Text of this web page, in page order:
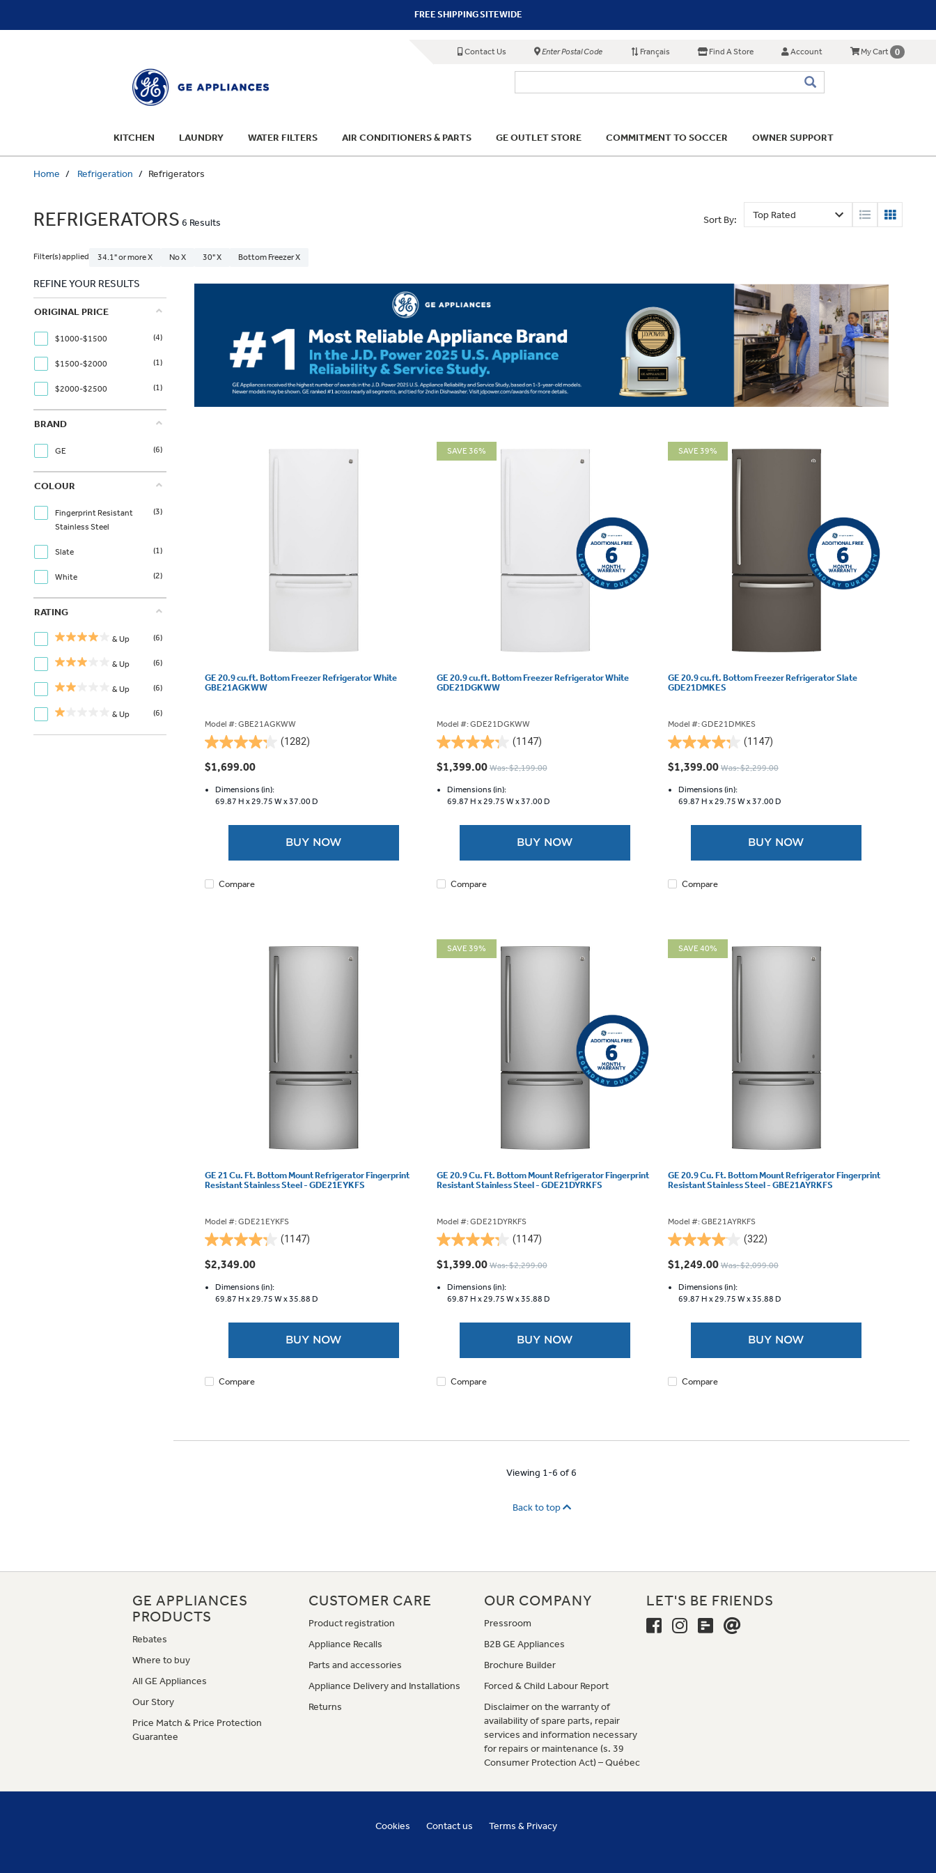
FREE SHIPPING SITEWIDE
Contact Us Enter Postal Code Français Find A Store Account My Cart 0
KITCHEN LAUNDRY WATER FILTERS AIR CONDITIONERS & PARTS GE OUTLET STORE COMMITMENT TO SOCCER OWNER SUPPORT
Home Refrigeration Refrigerators
REFRIGERATORS 6 Results Sort By:
Filter(s) applied 34.1" or more X No X 30" X Bottom Freezer X
REFINE YOUR RESULTS
ORIGINAL PRICE
$1000-$1500 (4)
$1500-$2000 (1)
$2000-$2500 (1)
BRAND
GE (6)
COLOUR
Fingerprint Resistant
Stainless Steel
(3)
Slate (1)
White (2)
RATING
& Up (6)
& Up (6)
& Up (6)
& Up (6)
GE 20.9 cu.ft. Bottom Freezer Refrigerator White
GBE21AGKWW
Model #: GBE21AGKWW
(1282)
4.3
out
5
stars.
$1,699.00
Dimensions (in):
69.87 H x 29.75 W x37.00 D
BUY NOW
Compare
SAVE 36%
GE 20.9 cu.ft. Bottom Freezer Refrigerator White
GDE21DGKWW
Model #: GDE21DGKWW
(1147)
4.3
out
5
stars.
$1,399.00 Was: $2,199.00
Dimensions (in):
69.87 H x 29.75 W x37.00 D
BUY NOW
Compare
SAVE 39%
GE 20.9 cu.ft. Bottom Freezer Refrigerator Slate
GDE21DMKES
Model #: GDE21DMKES
(1147)
4.3
out
5
stars.
$1,399.00 Was: $2,299.00
Dimensions (in):
69.87 H x 29.75 W x37.00 D
BUY NOW
Compare
GE 21 Cu. Ft. Bottom Mount Refrigerator Fingerprint
Resistant Stainless Steel - GDE21EYKFS
Model #: GDE21EYKFS
(1147)
4.3
out
5
stars.
$2,349.00
Dimensions (in):
69.87 H x29.75 W x35.88 D
BUY NOW
Compare
SAVE 39%
GE 20.9 Cu. Ft. Bottom Mount Refrigerator Fingerprint
Resistant Stainless Steel - GDE21DYRKFS
Model #: GDE21DYRKFS
(1147)
4.3
out
5
stars.
$1,399.00 Was: $2,299.00
Dimensions (in):
69.87 H x29.75 W x35.88 D
BUY NOW
Compare
SAVE 40%
GE 20.9 Cu. Ft. Bottom Mount Refrigerator Fingerprint
Resistant Stainless Steel - GBE21AYRKFS
Model #: GBE21AYRKFS
(322)
4.1
out
5
stars.
$1,249.00 Was: $2,099.00
Dimensions (in):
69.87 H x29.75 W x35.88 D
BUY NOW
Compare
Viewing 1-6 of 6
Back to top
GE APPLIANCES
PRODUCTS
Rebates
Where to buy
All GE Appliances
Our Story
Price Match & Price Protection
Guarantee
CUSTOMER CARE
Product registration
Appliance Recalls
Parts and accessories
Appliance Delivery and Installations
Returns
OUR COMPANY
Pressroom
B2B GE Appliances
Brochure Builder
Forced & Child Labour Report
Disclaimer on the warranty of
availability of spare parts, repair
services and information necessary
for repairs or maintenance (s. 39
Consumer Protection Act) – Québec
LET'S BE FRIENDS
Cookies Contact us Terms & Privacy